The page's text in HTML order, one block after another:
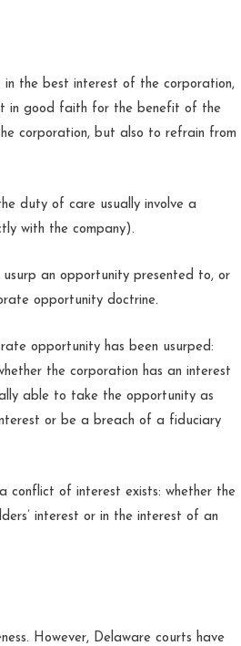
in the best interest of the corporation,
in good faith for the benefit of the
corporation, but also to refrain from
duty of care usually involve a
with the company).
an opportunity presented to, or
opportunity doctrine.
opportunity has been usurped:
the corporation has an interest
able to take the opportunity as
or be a breach of a fiduciary
conflict of interest exists: whether the
interest or in the interest of an
However, Delaware courts have